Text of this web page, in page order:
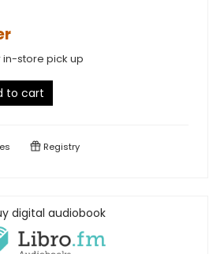
store pick up
to cart
Registry
digital audiobook